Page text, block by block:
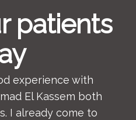
patients
experience with
El Kassem both
I already come to